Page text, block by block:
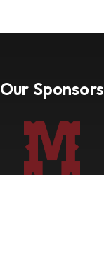
Our Sponsors